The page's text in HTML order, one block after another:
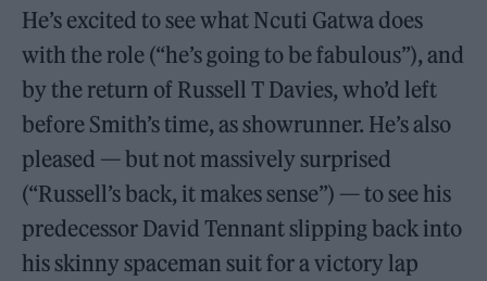
He’s excited to see what Ncuti Gatwa does
with the role (“he’s going to be fabulous”), and
by the return of Russell T Davies, who’d left
before Smith’s time, as showrunner. He’s also
pleased — but not massively surprised
(“Russell’s back, it makes sense”) — to see his
predecessor David Tennant slipping back into
his skinny spaceman suit for a victory lap